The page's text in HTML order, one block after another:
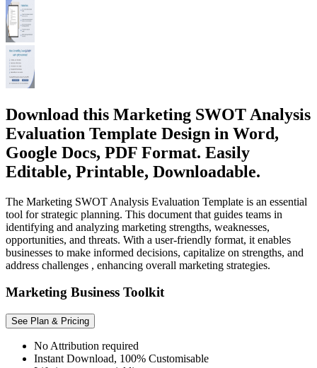
Download this Marketing SWOT Analysis
Evaluation Template Design in Word,
Google Docs, PDF Format. Easily
Editable, Printable, Downloadable.
The Marketing SWOT Analysis Evaluation Template is an essential
tool for strategic planning. This document that guides teams in
identifying and analyzing marketing strengths, weaknesses,
opportunities, and threats. With a user-friendly format, it enables
businesses to make informed decisions, capitalize on strengths, and
address challenges , enhancing overall marketing strategies.
Marketing Business Toolkit
See Plan & Pricing
No Attribution required
Instant Download, 100% Customisable